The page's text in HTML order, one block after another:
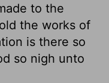
to the
the works of
is there so
so nigh unto